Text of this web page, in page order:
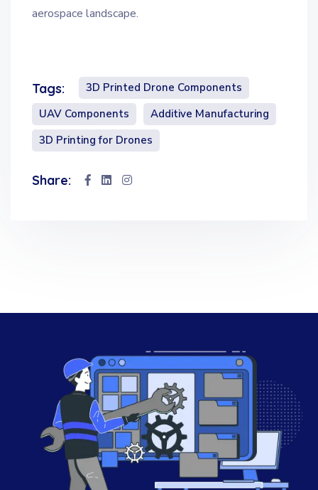
aerospace landscape.
Tags:
3D Printed Drone Components
UAV Components
Additive Manufacturing
3D Printing for Drones
Share: